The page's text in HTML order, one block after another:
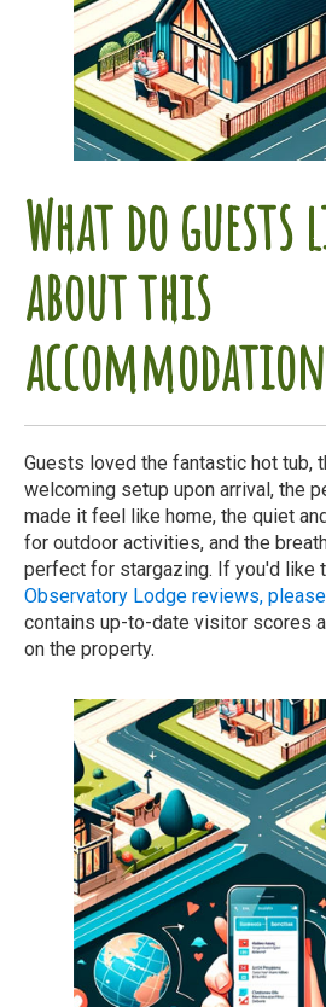
What do
about this
Guests loved the fantastic hot tub,
welcoming setup upon arrival, the
made it feel like home, the quiet
for outdoor activities, and the
perfect for stargazing. If you'd like
Observatory Lodge reviews,
contains up-to-date visitor scores
on the property.